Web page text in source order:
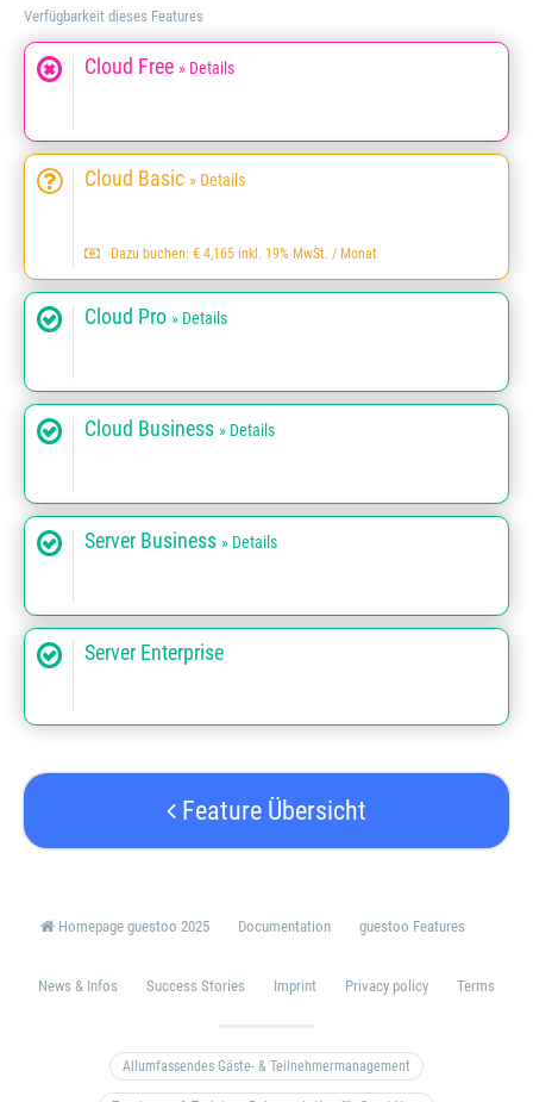
Verfügbarkeit dieses Features
Cloud Free » Details
Cloud Basic » Details
Dazu buchen: € 4,165 inkl. 19% MwSt. / Monat
Cloud Pro » Details
Cloud Business » Details
Server Business » Details
Server Enterprise
Feature Übersicht
Homepage guestoo 2025 Documentation guestoo Features
News & Infos Success Stories Imprint Privacy policy Terms
Allumfassendes Gäste- & Teilnehmermanagement